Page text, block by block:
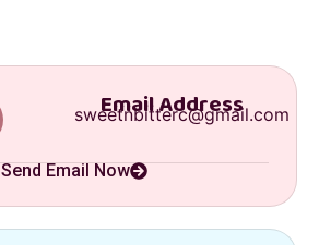
Email Address
sweetnbitterc@gmail.com
Send Email Now